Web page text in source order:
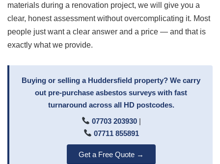
materials during a renovation project, we will give you a
clear, honest assessment without overcomplicating it. Most
people just want a clear answer and a price — and that is
exactly what we provide.
Buying or selling a Huddersfield property? We carry
out pre-purchase asbestos surveys with fast
turnaround across all HD postcodes.
07703 203930|
07711 855891
Get a Free Quote →